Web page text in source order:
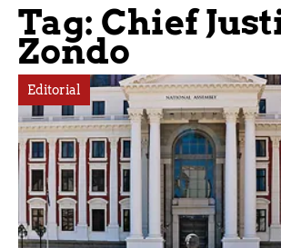
Tag: Chief
Zondo
Editorial